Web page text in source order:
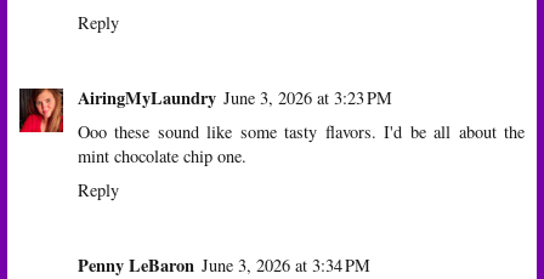
Reply
AiringMyLaundry June 3, 2026 at 3:23 PM
Ooo these sound like some tasty flavors. I'd be all about the
mint chocolate chip one.
Reply
Penny LeBaron June 3, 2026 at 3:34 PM